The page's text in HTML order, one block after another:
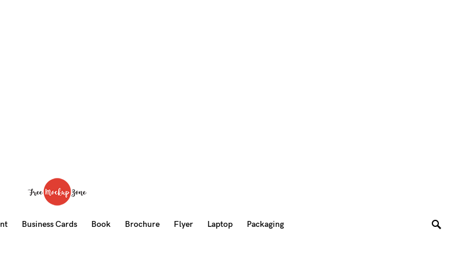
Business Cards Book Brochure Flyer Laptop Packaging